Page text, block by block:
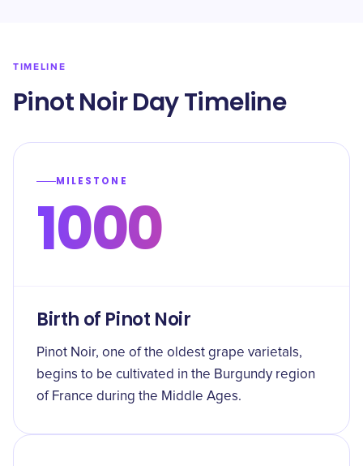
TIMELINE
Pinot Noir Day Timeline
MILESTONE
1000
Birth of Pinot Noir
Pinot Noir, one of the oldest grape varietals,
begins to be cultivated in the Burgundy region
of France during the Middle Ages.